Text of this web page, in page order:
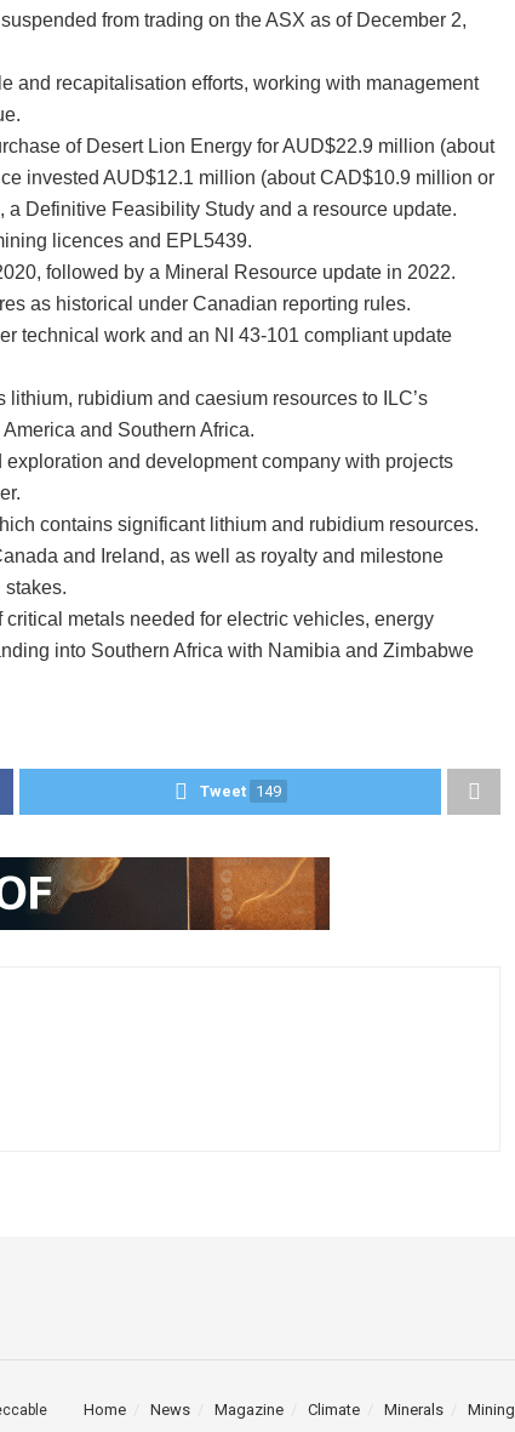
from trading on the ASX as of December 2,
and recapitalisation efforts, working with management
of Desert Lion Energy for AUD$22.9 million (about
invested AUD$12.1 million (about CAD$10.9 million or
Definitive Feasibility Study and a resource update.
licences and EPL5439.
followed by a Mineral Resource update in 2022.
as historical under Canadian reporting rules.
technical work and an NI 43-101 compliant update
rubidium and caesium resources to ILC’s
and Southern Africa.
and development company with projects
contains significant lithium and rubidium resources.
and Ireland, as well as royalty and milestone
stakes.
critical metals needed for electric vehicles, energy
into Southern Africa with Namibia and Zimbabwe
Tweet 149
Home News Magazine Climate Minerals Mining